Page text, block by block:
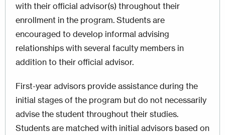
with their official advisor(s) throughout their
enrollment in the program. Students are
encouraged to develop informal advising
relationships with several faculty members in
addition to their official advisor.
First-year advisors provide assistance during the
initial stages of the program but do not necessarily
advise the student throughout their studies.
Students are matched with initial advisors based on